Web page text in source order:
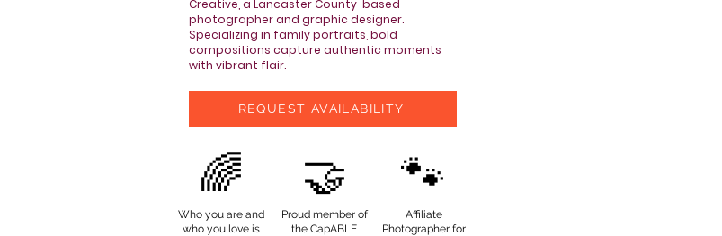
Creative, a Lancaster County-based
photographer and graphic designer.
Specializing in family portraits, bold
compositions capture authentic moments
with vibrant flair.
REQUEST AVAILABILITY
🌈
Who you are and
who you love is
🤝
Proud member of
the CapABLE
🐾
Affiliate
Photographer for